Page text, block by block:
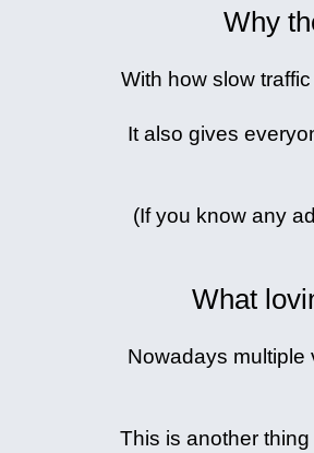
Why
With how slow
It also gives
(If you know any
What
Nowadays
This is another